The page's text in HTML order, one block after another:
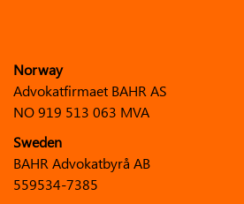
Norway
Advokatfirmaet BAHR AS
NO 919 513 063 MVA
Sweden
BAHR Advokatbyrå AB
559534-7385